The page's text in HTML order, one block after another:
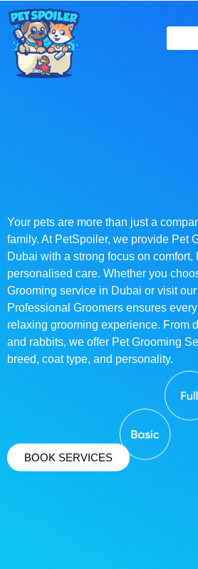
Your pets are more than just a
family. At PetSpoiler, we provide Pet
Dubai with a strong focus on comfort,
personalised care. Whether you
Grooming service in Dubai or visit
Professional Groomers ensures
relaxing grooming experience. From
and rabbits, we offer Pet Grooming
breed, coat type, and personality.
BOOK SERVICES